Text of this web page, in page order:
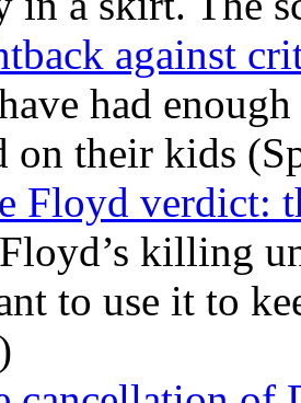
against
had
on their kids
Floyd verdict:
killing
to use it to